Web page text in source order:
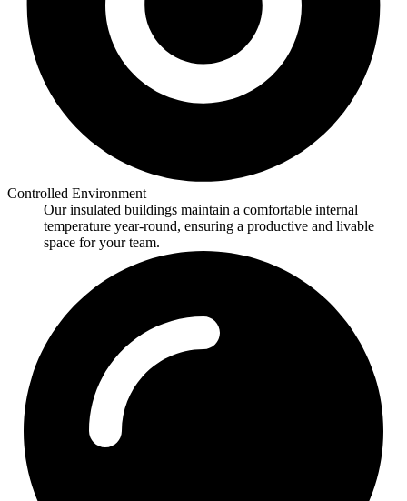
Controlled Environment
Our insulated buildings maintain a comfortable internal
temperature year-round, ensuring a productive and livable
space for your team.